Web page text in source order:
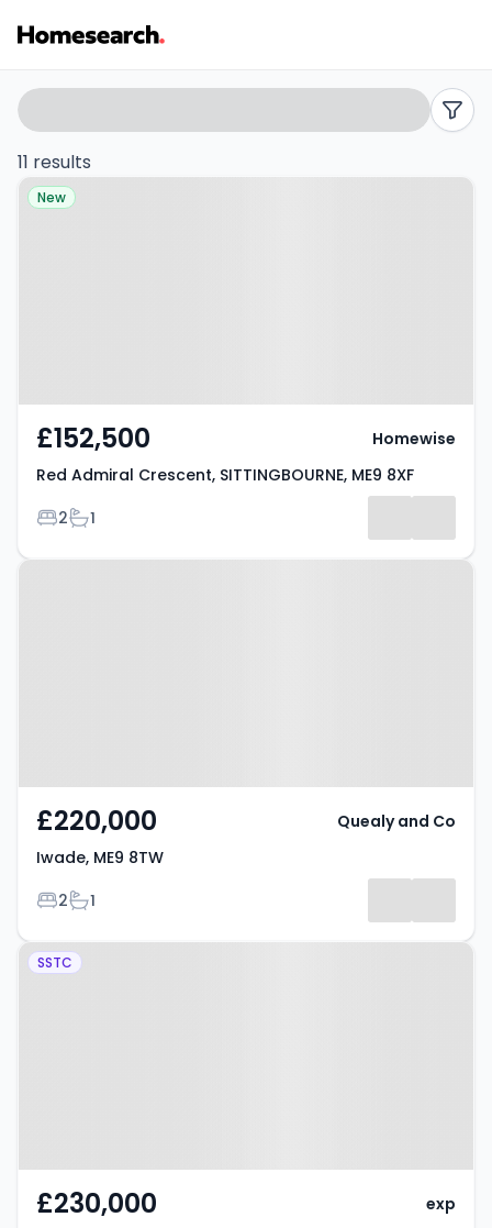
Flats
for
sale
Listing
Results
Search
filters
11 results
Property at Red Admiral
New
£152,500
Red Admiral Crescent, SITTINGBOURNE, ME9 8XF
Bedrooms
2Bathrooms
1
Homewise
Property at Iwade, ME9 8TW
£220,000
Iwade, ME9 8TW
Bedrooms
2Bathrooms
1
Quealy and Co
Property at Ringlet Grove,
SSTC
£230,000 exp